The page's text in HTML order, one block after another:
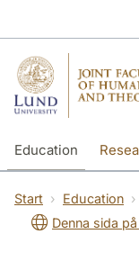
Education
Start Education
Denna sida